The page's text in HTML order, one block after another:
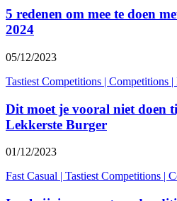
5 redenen om mee te doen
2024
05/12/2023
Tastiest Competitions | Competitions |
Dit moet je vooral niet doen
Lekkerste Burger
01/12/2023
Fast Casual | Tastiest Competitions |